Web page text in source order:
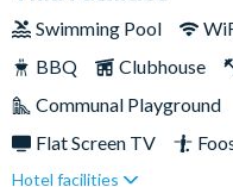
access to a spectacular
pool with cabanas, water
promises new adventures
Swimming Pool
BBQ
Clubhouse
Communal Playground
Flat Screen TV
Gated Resort
Hotel facilities